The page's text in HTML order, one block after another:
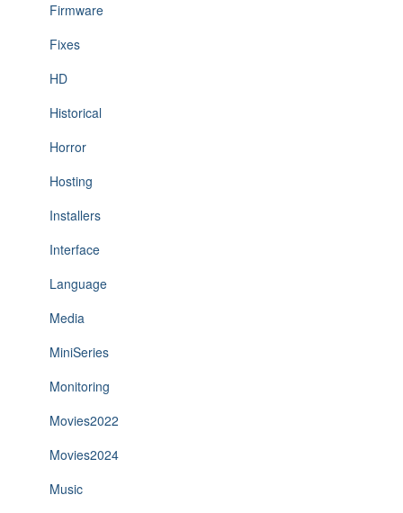
Firmware
Fixes
HD
Historical
Horror
Hosting
Installers
Interface
Language
Media
MiniSeries
Monitoring
Movies2022
Movies2024
Music